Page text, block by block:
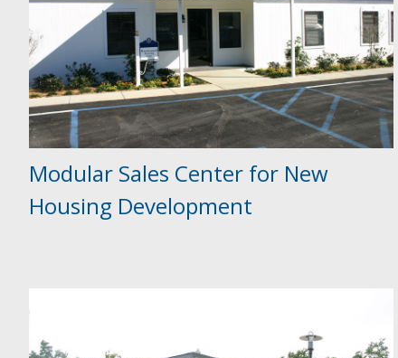
Modular Sales Center for New
Housing Development